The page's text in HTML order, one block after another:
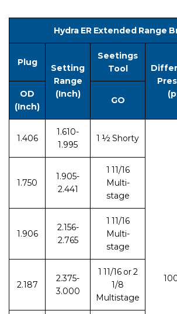
Hydra ER Extended Range
Plug
Setting
Range
(Inch)
Seetings
Tool
OD
(Inch)
GO
1.406
1.610-
1.995
1 ½ Shorty
1.750
1.905-
2.441
1 11/16
Multi-
stage
1.906
2.156-
2.765
1 11/16
Multi-
stage
2.187
2.375-
3.000
1 11/16 or 2
1/8
Multistage